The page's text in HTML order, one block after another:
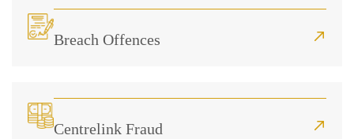
Breach Offences
Centrelink Fraud